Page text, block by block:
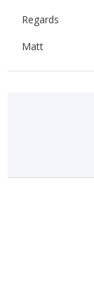
Regards
Matt